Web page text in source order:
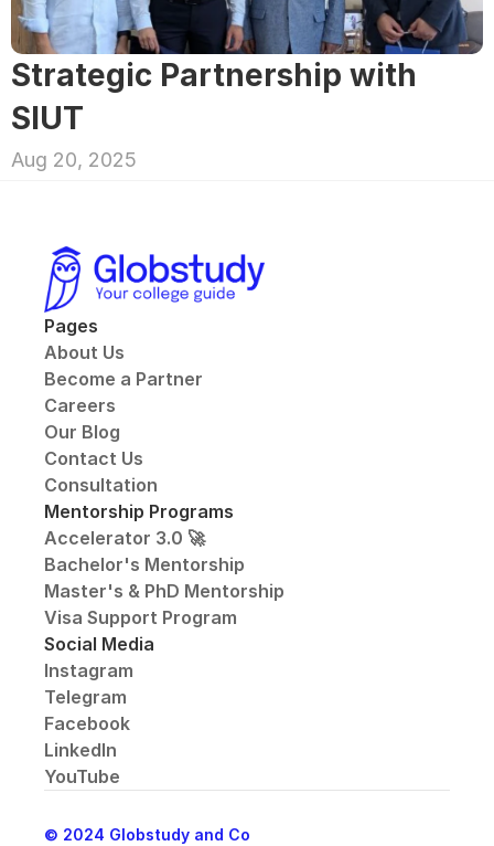
Strategic Partnership with
SIUT
Aug 20, 2025
Pages
About Us
Become a Partner
Careers
Our Blog
Contact Us
Consultation
Mentorship Programs
Accelerator 3.0 🚀
Bachelor's Mentorship
Master's & PhD Mentorship
Visa Support Program
Social Media
Instagram
Telegram
Facebook
LinkedIn
YouTube
© 2024 Globstudy and Co